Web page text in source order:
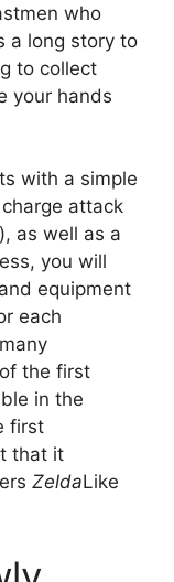
who
a long story to
to collect
your hands
with a simple
attack
as well as a
you will
equipment
each
the first
in the
first
that it
ZeldaLike